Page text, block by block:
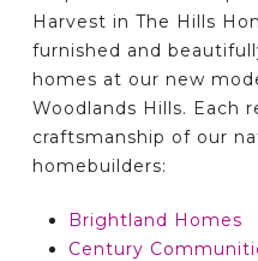
Harvest in The Hills
furnished and
homes at our new
Woodlands Hills. Each
craftsmanship of our
homebuilders:
Brightland Homes
Century